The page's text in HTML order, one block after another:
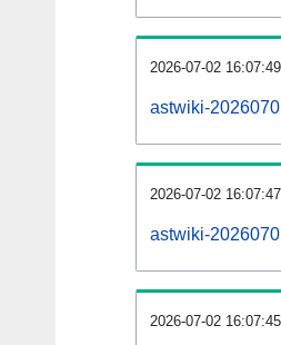
2026-07-02 16:07:49
astwiki-
2026-07-02 16:07:47
astwiki-
2026-07-02 16:07:45